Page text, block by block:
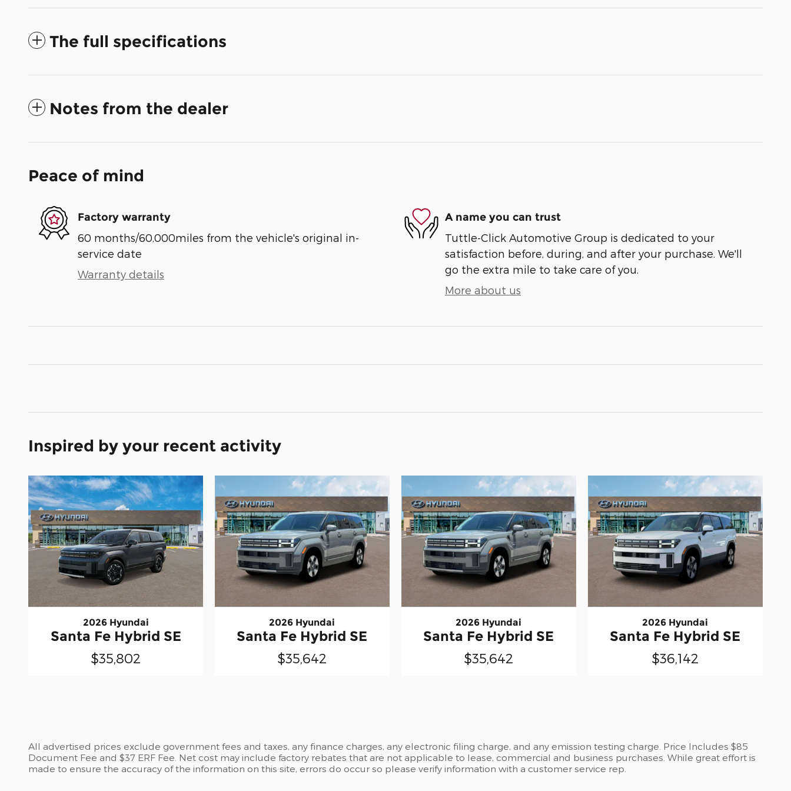
The full specifications
Notes from the dealer
Peace of mind
Factory warranty
60 months/60,000miles from the vehicle's original in-
service date
Warranty details
A name you can trust
Tuttle-Click Automotive Group is dedicated to your
satisfaction before, during, and after your purchase. We'll
go the extra mile to take care of you.
More about us
Inspired by your recent activity
2026 Hyundai
Santa Fe Hybrid SE
$35,802
2026 Hyundai
Santa Fe Hybrid SE
$35,642
2026 Hyundai
Santa Fe Hybrid SE
$35,642
2026 Hyundai
Santa Fe Hybrid SE
$36,142
All advertised prices exclude government fees and taxes, any finance charges, any electronic filing charge, and any emission testing charge. Price Includes $85
Document Fee and $37 ERF Fee. Net cost may include factory rebates that are not applicable to lease, commercial and business purchases. While great effort is
made to ensure the accuracy of the information on this site, errors do occur so please verify information with a customer service rep.